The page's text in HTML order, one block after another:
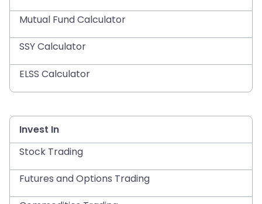
Mutual Fund Calculator
SSY Calculator
ELSS Calculator
Invest In
Stock Trading
Futures and Options Trading